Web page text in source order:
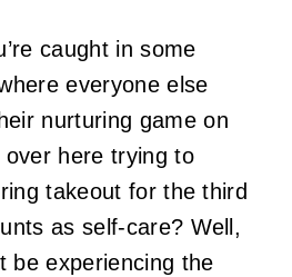
caught in some
everyone else
nurturing game on
over here trying to
takeout for the third
as self-care? Well,
be experiencing the